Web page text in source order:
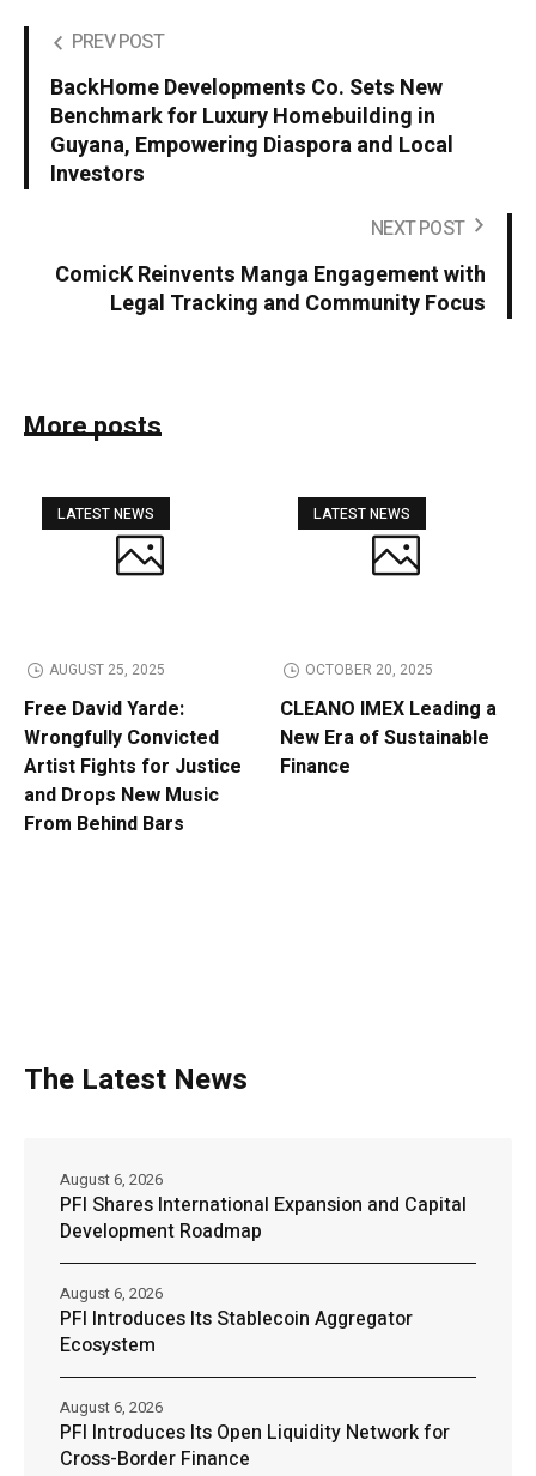
PREV POST
BackHome Developments Co. Sets New
Benchmark for Luxury Homebuilding in
Guyana, Empowering Diaspora and Local
Investors
NEXT POST
ComicK Reinvents Manga Engagement with
Legal Tracking and Community Focus
More posts
LATEST NEWS
AUGUST 25, 2025
Free David Yarde:
Wrongfully Convicted
Artist Fights for Justice
and Drops New Music
From Behind Bars
LATEST NEWS
OCTOBER 20, 2025
CLEANO IMEX Leading a
New Era of Sustainable
Finance
The Latest News
PFI Shares International Expansion and Capital
Development Roadmap
August 6, 2026
PFI Introduces Its Stablecoin Aggregator
Ecosystem
August 6, 2026
PFI Introduces Its Open Liquidity Network for
Cross-Border Finance
August 6, 2026